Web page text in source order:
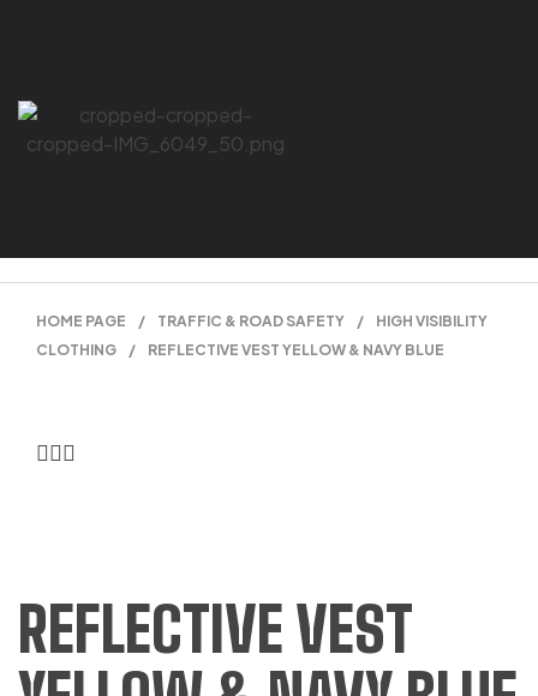
HOME PAGE / TRAFFIC & ROAD SAFETY /
HIGH VISIBILITY
CLOTHING
/ REFLECTIVE VEST YELLOW & NAVY BLUE
REFLECTIVE VEST